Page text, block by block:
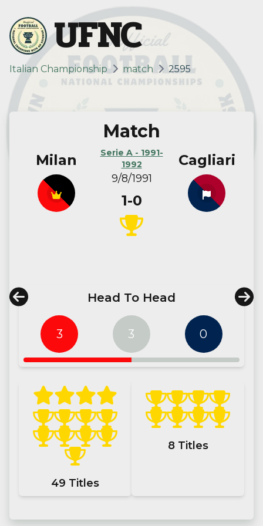
UFNC
Italian Championship match 2595
Milan
Match
Serie A - 1991-
1992
9/8/1991
1-0
Cagliari
Head To Head
3 3 0
49 Titles
8Titles